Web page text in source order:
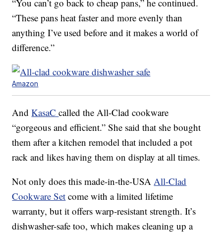
“You can’t go back to cheap pans,” he continued.
“These pans heat faster and more evenly than
anything I’ve used before and it makes a world of
difference.”
Amazon
AndKasaCcalled the All-Clad cookware
“gorgeous and efficient.” She said that she bought
them after a kitchen remodel that included a pot
rack and likes having them on display at all times.
Not only does this made-in-the-USAAll-Clad
Cookware Set come with a limited lifetime
warranty, but it offers warp-resistant strength. It’s
dishwasher-safe too, which makes cleaning up a